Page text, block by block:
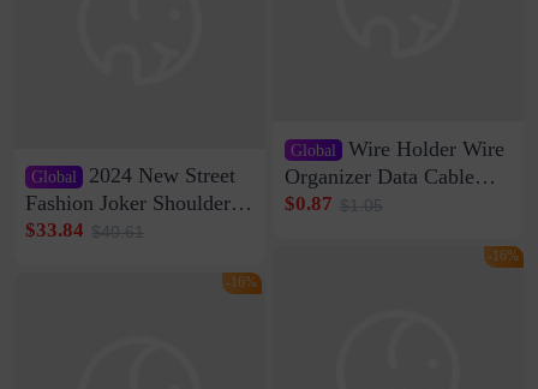
Global
2024 New Street
Fashion Joker Shoulder
Crossbody Bag Cowhide
Bag Internet Celebrant
$33.84 $40.61
-16%
Global Wire Holder Wire
Organizer Data Cable
Clip Wall Nail-free
$0.87 $1.05
-16%